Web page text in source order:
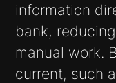
information
bank,
manual work.
current, such